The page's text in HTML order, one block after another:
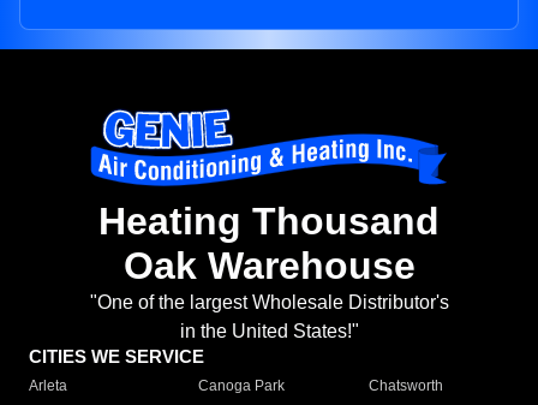
Heating Thousand
Oak Warehouse
"One of the largest Wholesale Distributor's
in the United States!"
CITIES WE SERVICE
Arleta Canoga Park
Chatsworth